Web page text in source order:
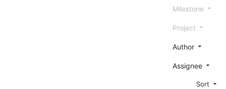
Milestone
Project
Author
Assignee
Sort